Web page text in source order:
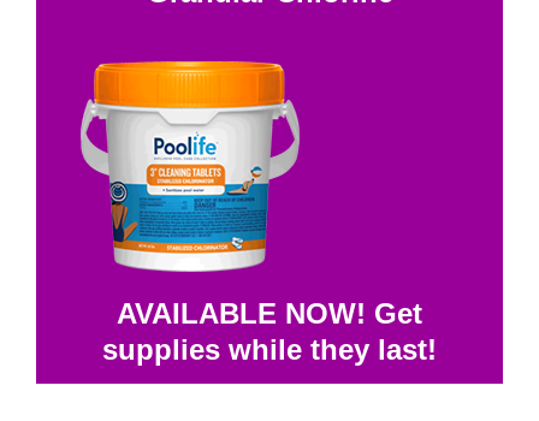
AVAILABLE NOW! Get
supplies while they last!